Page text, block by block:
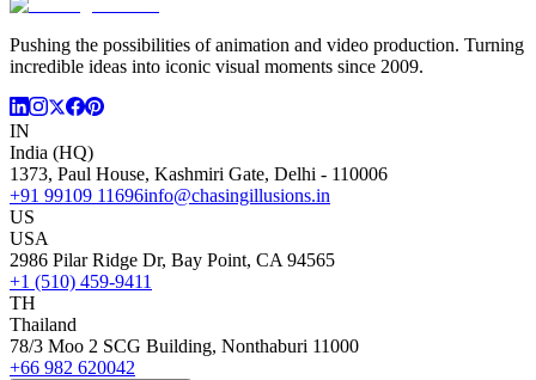
Pushing the possibilities of animation and video production. Turning
incredible ideas into iconic visual moments since 2009.
IN
India (HQ)
1373, Paul House, Kashmiri Gate, Delhi - 110006
+91 99109 11696info@chasingillusions.in
US
USA
2986 Pilar Ridge Dr, Bay Point, CA 94565
+1 (510) 459-9411
TH
Thailand
78/3 Moo 2 SCG Building, Nonthaburi 11000
+66 982 620042